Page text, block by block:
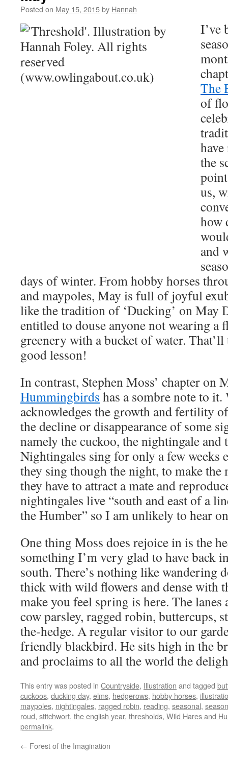
Posted on May 15, 2015by Hannah
I’ve
The
of
the
us,
how
and
days of winter. From hobby horses
and maypoles, May is full of joyful
like the tradition of ‘Ducking’ on May
entitled to douse anyone not wearing a
greenery with a bucket of water. That’ll
good lesson!
In contrast, Stephen Moss’ chapter on
Hummingbirds has a sombre note to
acknowledges the growth and fertility
the decline or disappearance of some
namely the cuckoo, the nightingale and
Nightingales sing for only a few weeks
they sing though the night, to make
they have to attract a mate and
nightingales live “south and east of a
the Humber” so I am unlikely to hear
One thing Moss does rejoice in is the
something I’m very glad to have back
south. There’s nothing like wandering
thick with wild flowers and dense with
make you feel spring is here. The
cow parsley, ragged robin, buttercups,
the-hedge. A regular visitor to our
friendly blackbird. He sits high in the
and proclaims to all the world the
This entry was posted in Countryside, Illustration and tagged
cuckoos, ducking day, elms, hedgerows, hobby horses,
maypoles, nightingales, ragged robin, reading, seasonal,
roud, stitchwort, the english year, thresholds, Wild Hares and
permalink.
← Forest of the Imagination